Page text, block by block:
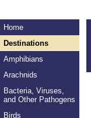
Home
Destinations
Amphibians
Arachnids
Bacteria, Viruses,
and Other Pathogens
Birds